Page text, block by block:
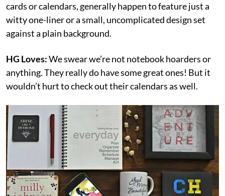
cards or calendars, generally happen to feature just a
witty one-liner or a small, uncomplicated design set
against a plain background.
HG Loves:We swear we’re not notebook hoarders or
anything. They really do have some great ones! But it
wouldn’t hurt to check out their calendars as well.